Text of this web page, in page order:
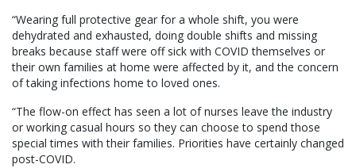
“Wearing full protective gear for a whole shift, you were
dehydrated and exhausted, doing double shifts and missing
breaks because staff were off sick with COVID themselves or
their own families at home were affected by it, and the concern
of taking infections home to loved ones.
“The flow-on effect has seen a lot of nurses leave the industry
or working casual hours so they can choose to spend those
special times with their families. Priorities have certainly changed
post-COVID.